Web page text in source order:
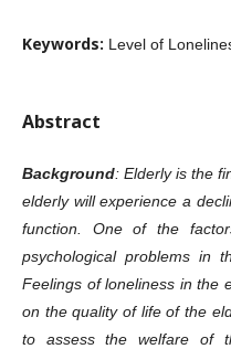
Keywords: Level of
Abstract
Background: Elderly is the
elderly will experience a
function. One of the
psychological problems in
Feelings of loneliness in the
on the quality of life of the
to assess the welfare of